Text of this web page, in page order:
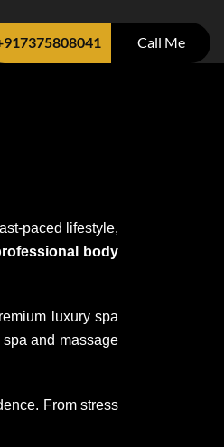
Call Me
paced lifestyle,
body
luxury spa
and massage
From stress